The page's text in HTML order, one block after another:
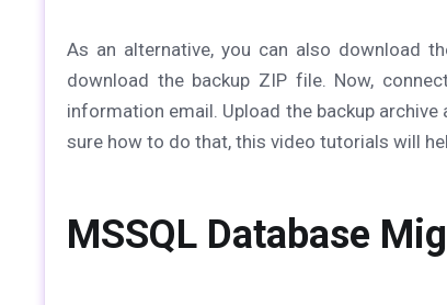
As an alternative, you can also download
download the backup ZIP file. Now,
information email. Upload the backup
sure how to do that, this video tutorials will
MSSQL Database